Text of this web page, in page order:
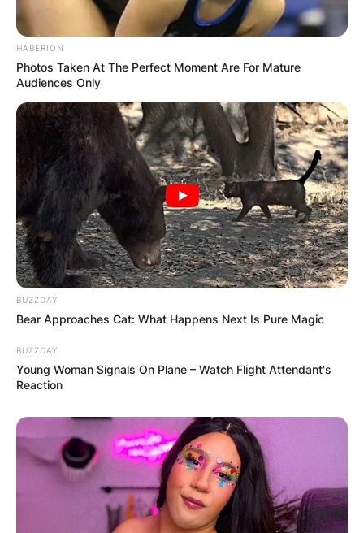
HABERION
Photos Taken At The Perfect Moment Are For Mature
Audiences Only
BUZZDAY
Bear Approaches Cat: What Happens Next Is Pure Magic
BUZZDAY
Young Woman Signals On Plane – Watch Flight Attendant's
Reaction